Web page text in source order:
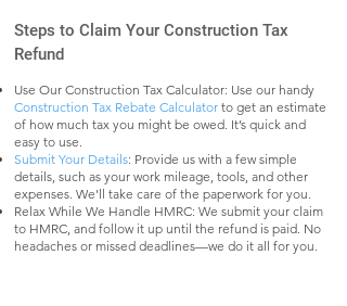
Steps to Claim Your Construction Tax
Refund
Use Our Construction Tax Calculator: Use our handy
Construction Tax Rebate Calculator to get an estimate
of how much tax you might be owed. It’s quick and
easy to use.
Submit Your Details: Provide us with a few simple
details, such as your work mileage, tools, and other
expenses. We’ll take care of the paperwork for you.
Relax While We Handle HMRC: We submit your claim
to HMRC, and follow it up until the refund is paid. No
headaches or missed deadlines—we do it all for you.